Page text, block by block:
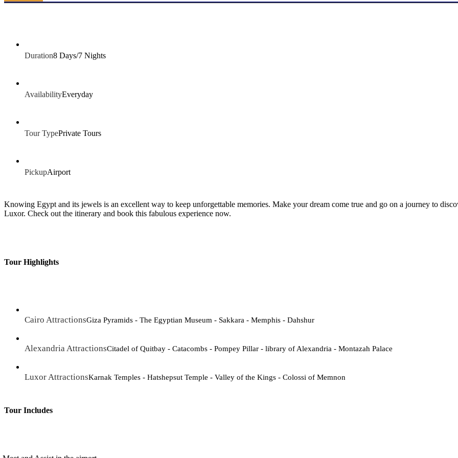
Duration8 Days/7 Nights
AvailabilityEveryday
Tour TypePrivate Tours
PickupAirport
Knowing Egypt and its jewels is an excellent way to keep unforgettable memories. Make your dream come true and go on a journey to
Luxor. Check out the itinerary and book this fabulous experience now.
Tour Highlights
Cairo AttractionsGiza Pyramids - The Egyptian Museum - Sakkara - Memphis - Dahshur
Alexandria AttractionsCitadel of Quitbay - Catacombs - Pompey Pillar - library of Alexandria - Montazah Palace
Luxor AttractionsKarnak Temples - Hatshepsut Temple - Valley of the Kings - Colossi of Memnon
Tour Includes